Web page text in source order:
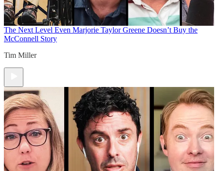
The Next Level Even Marjorie Taylor Greene Doesn’t Buy the
McConnell Story
Tim Miller